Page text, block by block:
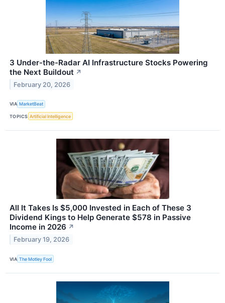
3 Under-the-Radar AI Infrastructure Stocks Powering
the Next Buildout ↗
February 20, 2026
VIA MarketBeat
TOPICS Artificial Intelligence
All It Takes Is $5,000 Invested in Each of These 3
Dividend Kings to Help Generate $578 in Passive
Income in 2026 ↗
February 19, 2026
VIA The Motley Fool